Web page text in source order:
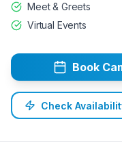
Meet & Greets
Virtual Events
Book
Check